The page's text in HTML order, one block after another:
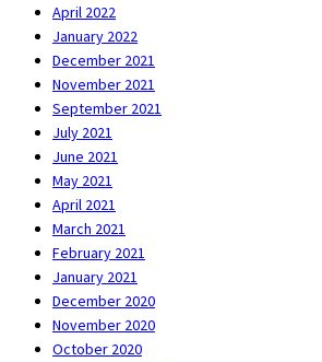
April 2022
January 2022
December 2021
November 2021
September 2021
July 2021
June 2021
May 2021
April 2021
March 2021
February 2021
January 2021
December 2020
November 2020
October 2020